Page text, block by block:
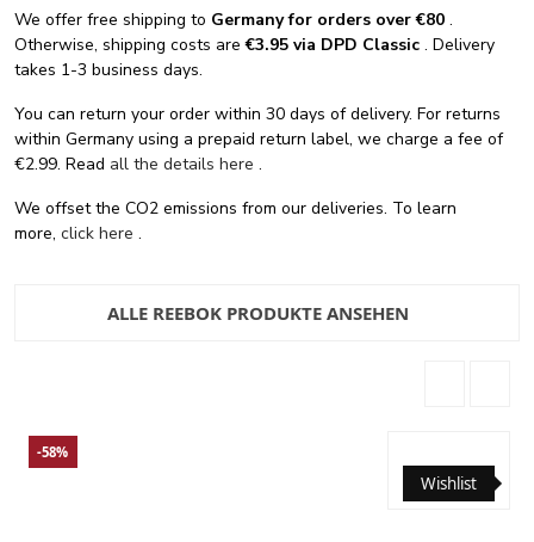
We offer free shipping to Germany for orders over €80 .
Otherwise, shipping costs are€3.95 via DPD Classic . Delivery
takes 1-3 business days.
You can return your order within 30 days of delivery. For returns
within Germany using a prepaid return label, we charge a fee of
€2.99. Read all the details here .
We offset the CO2 emissions from our deliveries. To learn
more, click here .
ALLE REEBOK PRODUKTE ANSEHEN
Wishlist
-58%